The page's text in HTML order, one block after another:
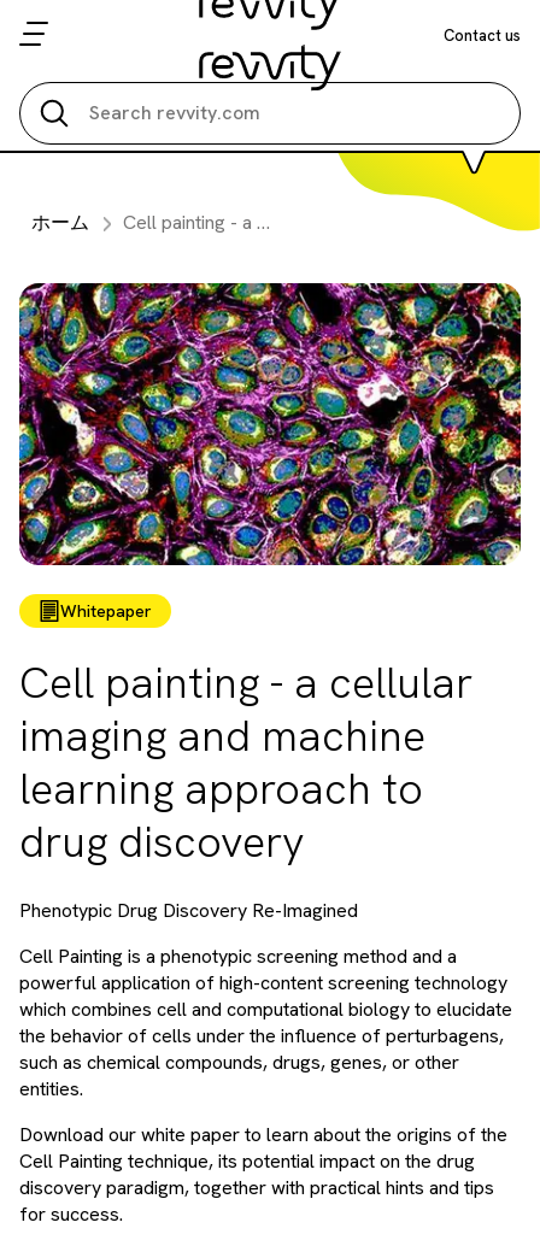
Contact us
ホーム Cell painting - a cellular imaging and machine learning approach to drug discovery
Whitepaper
Cell painting - a cellular
imaging and machine
learning approach to
drug discovery
Phenotypic Drug Discovery Re-Imagined
Cell Painting is a phenotypic screening method and a
powerful application of high-content screening technology
which combines cell and computational biology to elucidate
the behavior of cells under the influence of perturbagens,
such as chemical compounds, drugs, genes, or other
entities.
Download our white paper to learn about the origins of the
Cell Painting technique, its potential impact on the drug
discovery paradigm, together with practical hints and tips
for success.